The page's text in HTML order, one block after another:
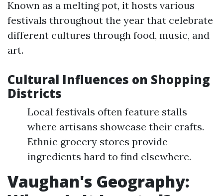
Known as a melting pot, it hosts various
festivals throughout the year that celebrate
different cultures through food, music, and
art.
Cultural Influences on Shopping
Districts
Local festivals often feature stalls
where artisans showcase their crafts.
Ethnic grocery stores provide
ingredients hard to find elsewhere.
Vaughan's Geography: